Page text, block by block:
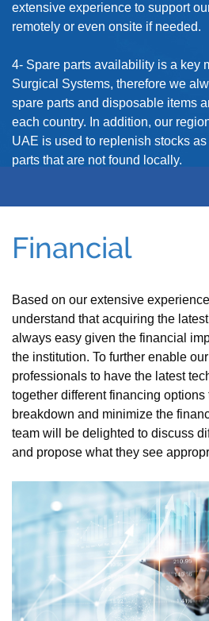
extensive experience to support
remotely or even onsite if needed.
4- Spare parts availability is a key
Surgical Systems, therefore we
spare parts and disposable items
each country. In addition, our
UAE is used to replenish stocks
parts that are not found locally.
Financial
Based on our extensive
understand that acquiring the
always easy given the financial
the institution. To further enable
professionals to have the latest
together different financing
breakdown and minimize the
team will be delighted to discuss
and propose what they see